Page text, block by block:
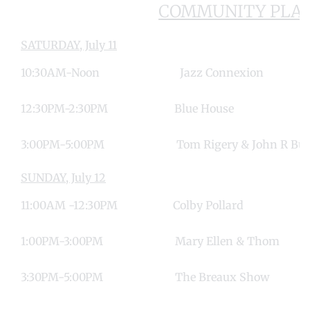
COMMUNITY
SATURDAY, July 11
10:30AM-Noon Jazz
12:30PM-2:30PM Blue
3:00PM-5:00PM Tom Rigery & John R
SUNDAY, July 12
11:00AM -12:30PM Colby
1:00PM-3:00PM Mary Ellen &
3:30PM-5:00PM The Breaux